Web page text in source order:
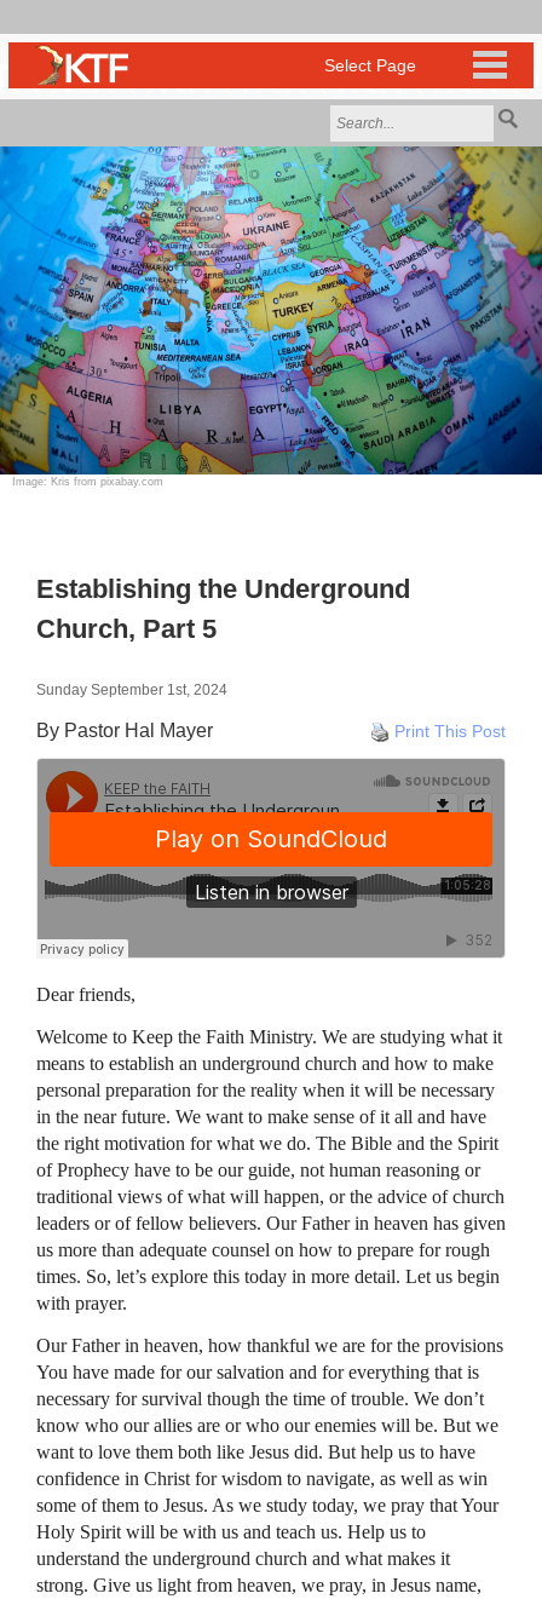
Image: Kris from pixabay.com
Establishing the Underground
Church, Part 5
Sunday September 1st, 2024
Print This Post
By Pastor Hal Mayer
Dear friends,
Welcome to Keep the Faith Ministry. We are studying what it
means to establish an underground church and how to make
personal preparation for the reality when it will be necessary
in the near future. We want to make sense of it all and have
the right motivation for what we do. The Bible and the Spirit
of Prophecy have to be our guide, not human reasoning or
traditional views of what will happen, or the advice of church
leaders or of fellow believers. Our Father in heaven has given
us more than adequate counsel on how to prepare for rough
times. So, let’s explore this today in more detail. Let us begin
with prayer.
Our Father in heaven, how thankful we are for the provisions
You have made for our salvation and for everything that is
necessary for survival though the time of trouble. We don’t
know who our allies are or who our enemies will be. But we
want to love them both like Jesus did. But help us to have
confidence in Christ for wisdom to navigate, as well as win
some of them to Jesus. As we study today, we pray that Your
Holy Spirit will be with us and teach us. Help us to
understand the underground church and what makes it
strong. Give us light from heaven, we pray, in Jesus name,